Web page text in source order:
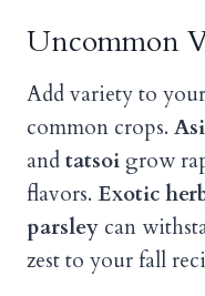
Uncommon
Add variety to
common crops.
andtatsoi grow
flavors. Exotic
parsley can
zest to your fall